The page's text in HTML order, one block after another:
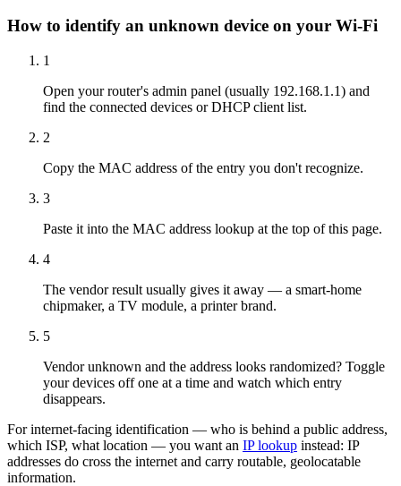
How to identify an unknown device on your Wi-Fi
1
Open your router's admin panel (usually 192.168.1.1) and
find the connected devices or DHCP client list.
2
Copy the MAC address of the entry you don't recognize.
3
Paste it into the MAC address lookup at the top of this page.
4
The vendor result usually gives it away — a smart-home
chipmaker, a TV module, a printer brand.
5
Vendor unknown and the address looks randomized? Toggle
your devices off one at a time and watch which entry
disappears.
For internet-facing identification — who is behind a public address,
which ISP, what location — you want an IP lookup instead: IP
addresses do cross the internet and carry routable, geolocatable
information.